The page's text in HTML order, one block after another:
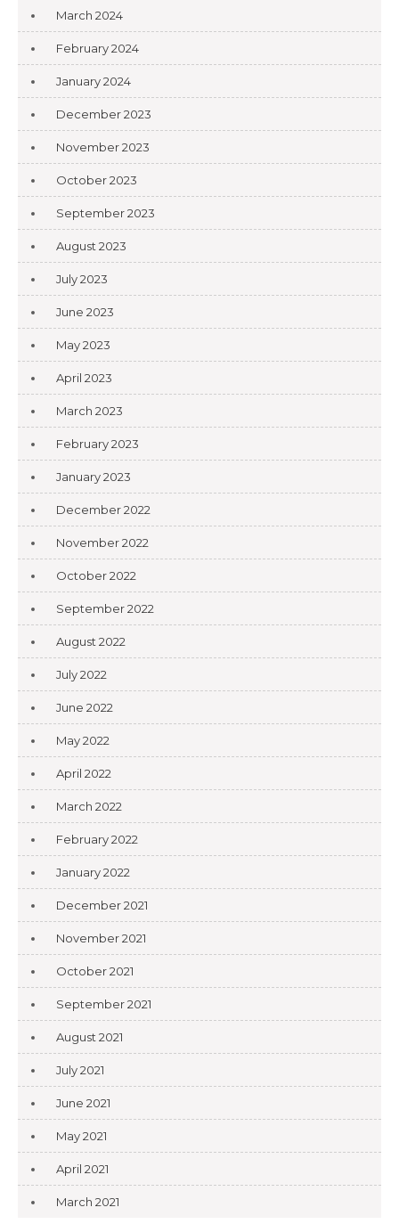
March 2024
February 2024
January 2024
December 2023
November 2023
October 2023
September 2023
August 2023
July 2023
June 2023
May 2023
April 2023
March 2023
February 2023
January 2023
December 2022
November 2022
October 2022
September 2022
August 2022
July 2022
June 2022
May 2022
April 2022
March 2022
February 2022
January 2022
December 2021
November 2021
October 2021
September 2021
August 2021
July 2021
June 2021
May 2021
April 2021
March 2021